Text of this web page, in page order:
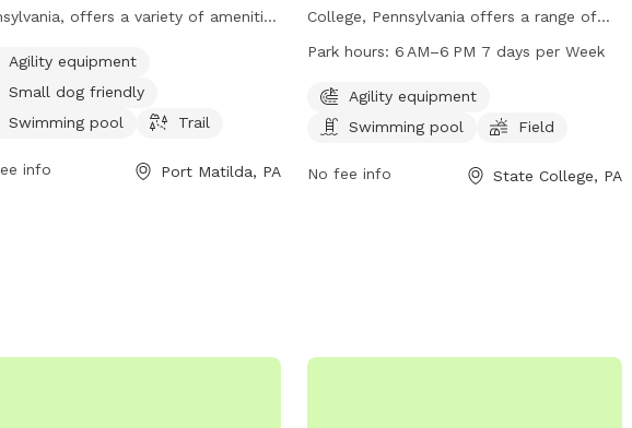
offers a variety of amenities
Grays Woods Blvd, the park features
equipment, is small dog friendly,
a swimming pool for pups to cool
It is the perfect spot for dogs to
Agility equipment
Small dog friendly
Swimming pool
Trail
info Port Matilda, PA
College, Pennsylvania offers a range of
amenities for dogs including agility
for running and playing. The park is open
from 6 AM to 6 PM seven days a week.
park, visit their website at
Park hours:6 AM–6 PM 7 days per Week
Agility equipment
Swimming pool
Field
No fee info State College, PA